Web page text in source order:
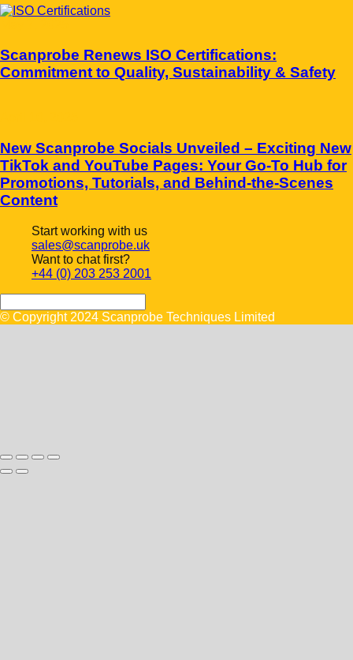
Scanprobe Renews ISO Certifications:
Commitment to Quality, Sustainability & Safety
New Scanprobe Socials Unveiled – Exciting New
TikTok and YouTube Pages: Your Go-To Hub for
Promotions, Tutorials, and Behind-the-Scenes
Content
Start working with us
sales@scanprobe.uk
Want to chat first?
+44 (0) 203 253 2001
© Copyright 2024 Scanprobe Techniques Limited